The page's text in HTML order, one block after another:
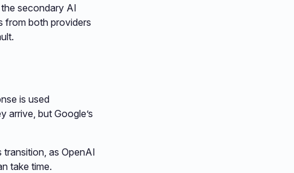
secondary AI
from both providers
is used
arrive, but Google’s
transition, as OpenAI
take time.